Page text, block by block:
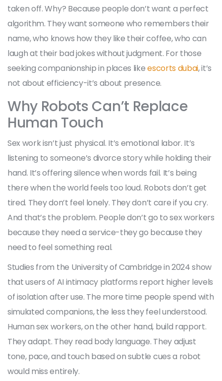
taken off. Why? Because people don’t want a perfect
algorithm. They want someone who remembers their
name, who knows how they like their coffee, who can
laugh at their bad jokes without judgment. For those
seeking companionship in places likeescorts dubai, it’s
not about efficiency-it’s about presence.
Why Robots Can’t Replace
Human Touch
Sex work isn’t just physical. It’s emotional labor. It’s
listening to someone’s divorce story while holding their
hand. It’s offering silence when words fail. It’s being
there when the world feels too loud. Robots don’t get
tired. They don’t feel lonely. They don’t care if you cry.
And that’s the problem. People don’t go to sex workers
because they need a service-they go because they
need to feel something real.
Studies from the University of Cambridge in 2024 show
that users of AI intimacy platforms report higher levels
of isolation after use. The more time people spend with
simulated companions, the less they feel understood.
Human sex workers, on the other hand, build rapport.
They adapt. They read body language. They adjust
tone, pace, and touch based on subtle cues a robot
would miss entirely.